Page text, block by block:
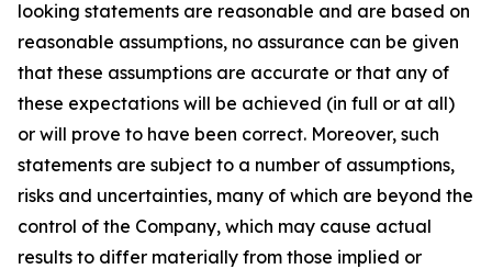
looking statements are reasonable and are based on
reasonable assumptions, no assurance can be given
that these assumptions are accurate or that any of
these expectations will be achieved (in full or at all)
or will prove to have been correct. Moreover, such
statements are subject to a number of assumptions,
risks and uncertainties, many of which are beyond the
control of the Company, which may cause actual
results to differ materially from those implied or